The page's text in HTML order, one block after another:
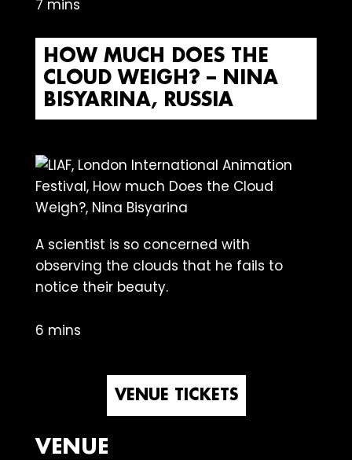
7 mins
HOW MUCH DOES THE
CLOUD WEIGH? – NINA
BISYARINA, RUSSIA
A scientist is so concerned with
observing the clouds that he fails to
notice their beauty.
6 mins
VENUE TICKETS
VENUE